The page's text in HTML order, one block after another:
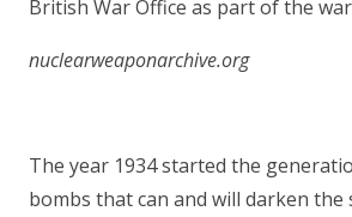
British War Office as part of the
nuclearweaponarchive.org
The year 1934 started the
bombs that can and will darken the